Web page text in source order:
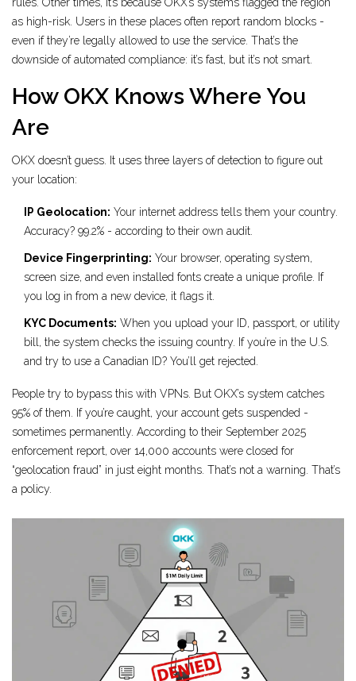
as high-risk. Users in these places often report random blocks -
even if they’re legally allowed to use the service. That’s the
downside of automated compliance: it’s fast, but it’s not smart.
How OKX Knows Where You
Are
OKX doesn’t guess. It uses three layers of detection to figure out
your location:
IP Geolocation: Your internet address tells them your country.
Accuracy? 99.2% - according to their own audit.
Device Fingerprinting: Your browser, operating system,
screen size, and even installed fonts create a unique profile. If
you log in from a new device, it flags it.
KYC Documents: When you upload your ID, passport, or utility
bill, the system checks the issuing country. If you’re in the U.S.
and try to use a Canadian ID? You’ll get rejected.
People try to bypass this with VPNs. But OKX’s system catches
95% of them. If you’re caught, your account gets suspended -
sometimes permanently. According to their September 2025
enforcement report, over 14,000 accounts were closed for
“geolocation fraud” in just eight months. That’s not a warning. That’s
a policy.